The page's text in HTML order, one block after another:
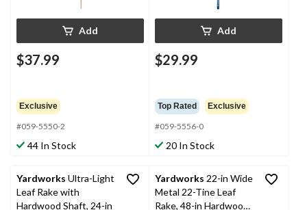
Add
$37.99
Exclusive
#059-5550-2
44 In Stock
Add
$29.99
Top Rated Exclusive
#059-5556-0
20 In Stock
Yardworks Ultra-Light
Leaf Rake with
Hardwood Shaft, 24-in
Yardworks 22-in Wide
Metal 22-Tine Leaf
Rake, 48-in Hardwood